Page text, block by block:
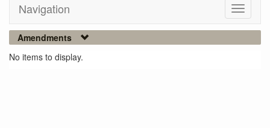
Navigation
Toggle
Amendments
No items to display.